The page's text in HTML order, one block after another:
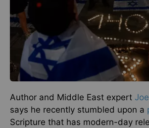
Author and Middle East expert
says he recently stumbled upon a
Scripture that has modern-day